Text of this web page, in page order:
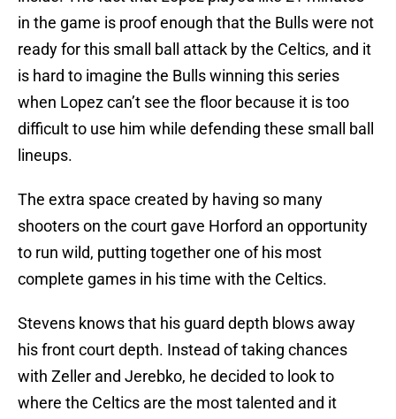
in the game is proof enough that the Bulls were not
ready for this small ball attack by the Celtics, and it
is hard to imagine the Bulls winning this series
when Lopez can’t see the floor because it is too
difficult to use him while defending these small ball
lineups.
The extra space created by having so many
shooters on the court gave Horford an opportunity
to run wild, putting together one of his most
complete games in his time with the Celtics.
Stevens knows that his guard depth blows away
his front court depth. Instead of taking chances
with Zeller and Jerebko, he decided to look to
where the Celtics are the most talented and it